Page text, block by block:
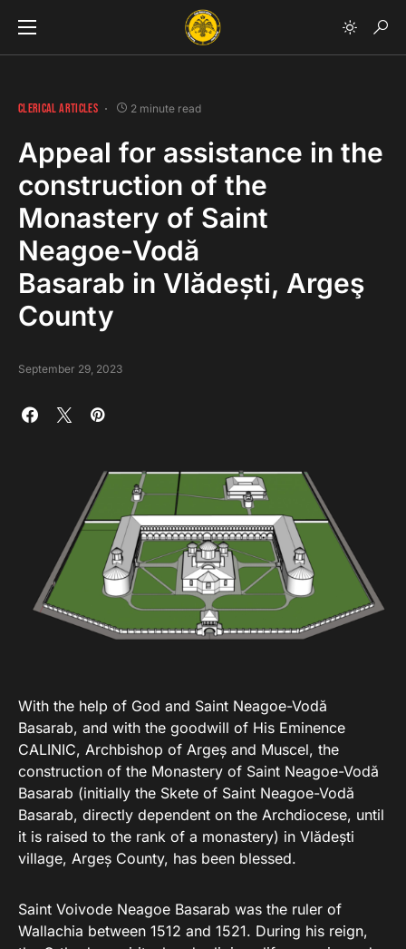
CLERICAL ARTICLES 2 minute read
Appeal for assistance in the
construction of the
Monastery of Saint
Neagoe-Vodă
Basarab in Vlădești, Argeş
County
September 29, 2023
With the help of God and Saint Neagoe-Vodă
Basarab, and with the goodwill of His Eminence
CALINIC, Archbishop of Argeș and Muscel, the
construction of the Monastery of Saint Neagoe-Vodă
Basarab (initially the Skete of Saint Neagoe-Vodă
Basarab, directly dependent on the Archdiocese, until
it is raised to the rank of a monastery) in Vlădești
village, Argeș County, has been blessed.
Saint Voivode Neagoe Basarab was the ruler of
Wallachia between 1512 and 1521. During his reign,